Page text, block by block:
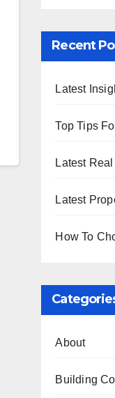
Recent
Latest
Top Tips
Latest
Latest
How To
About
Building